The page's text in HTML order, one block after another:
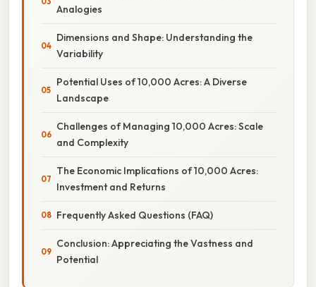
Analogies
Dimensions and Shape: Understanding the
Variability
Potential Uses of 10,000 Acres: A Diverse
Landscape
Challenges of Managing 10,000 Acres: Scale
and Complexity
The Economic Implications of 10,000 Acres:
Investment and Returns
Frequently Asked Questions (FAQ)
Conclusion: Appreciating the Vastness and
Potential